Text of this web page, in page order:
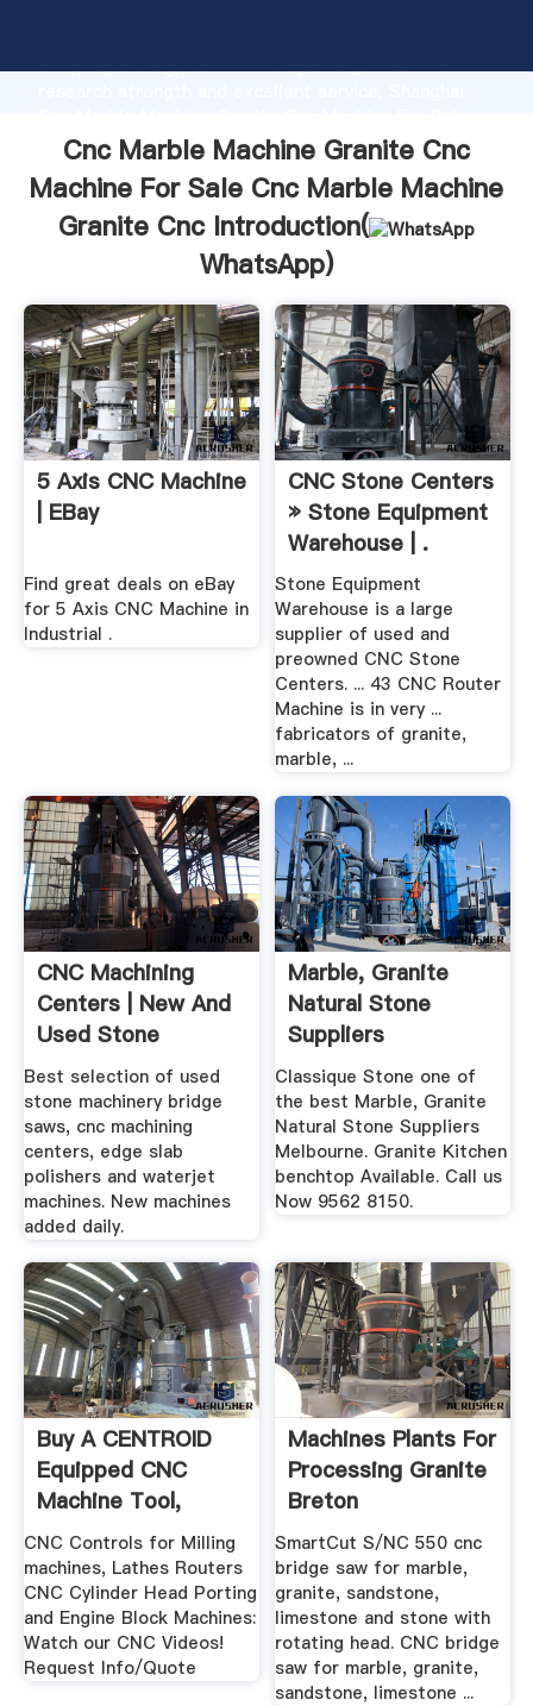
Grasping strong production capability, advanced
Cnc Marble Machine Granite Cnc supplier create the
value and bring values to all of customers.
Cnc Marble Machine Granite Cnc
Machine For Sale Cnc Marble Machine
Granite Cnc Introduction(
WhatsApp)
5 Axis CNC Machine
| EBay
Find great deals on eBay
for 5 Axis CNC Machine in
Industrial .
CNC Stone Centers
» Stone Equipment
Warehouse | .
Stone Equipment
Warehouse is a large
supplier of used and
preowned CNC Stone
Centers. ... 43 CNC Router
Machine is in very ...
fabricators of granite,
marble, ...
CNC Machining
Centers | New And
Used Stone
Fabrication ...
Best selection of used
stone machinery bridge
saws, cnc machining
centers, edge slab
polishers and waterjet
machines. New machines
added daily.
Marble, Granite
Natural Stone
Suppliers
Melbourne
Classique Stone one of
the best Marble, Granite
Natural Stone Suppliers
Melbourne. Granite Kitchen
benchtop Available. Call us
Now 9562 8150.
Buy A CENTROID
Equipped CNC
Machine Tool,
Miling .
CNC Controls for Milling
machines, Lathes Routers
CNC Cylinder Head Porting
and Engine Block Machines:
Watch our CNC Videos!
Request Info/Quote
Machines Plants For
Processing Granite
Breton
SmartCut S/NC 550 cnc
bridge saw for marble,
granite, sandstone,
limestone and stone with
rotating head. CNC bridge
saw for marble, granite,
sandstone, limestone ...